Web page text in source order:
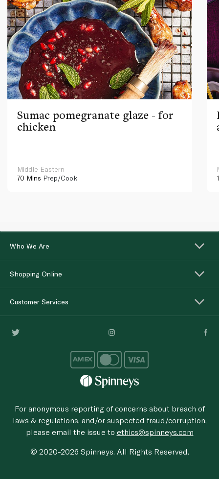
Sumac pomegranate glaze - for
chicken
Middle Eastern
70 Mins Prep/Cook
Who We Are
Shopping Online
Customer Services
For anonymous reporting of concerns about breach of
laws & regulations, and/or suspected fraud/corruption,
please email the issue to ethics@spinneys.com
© 2020-2026 Spinneys. All Rights Reserved.